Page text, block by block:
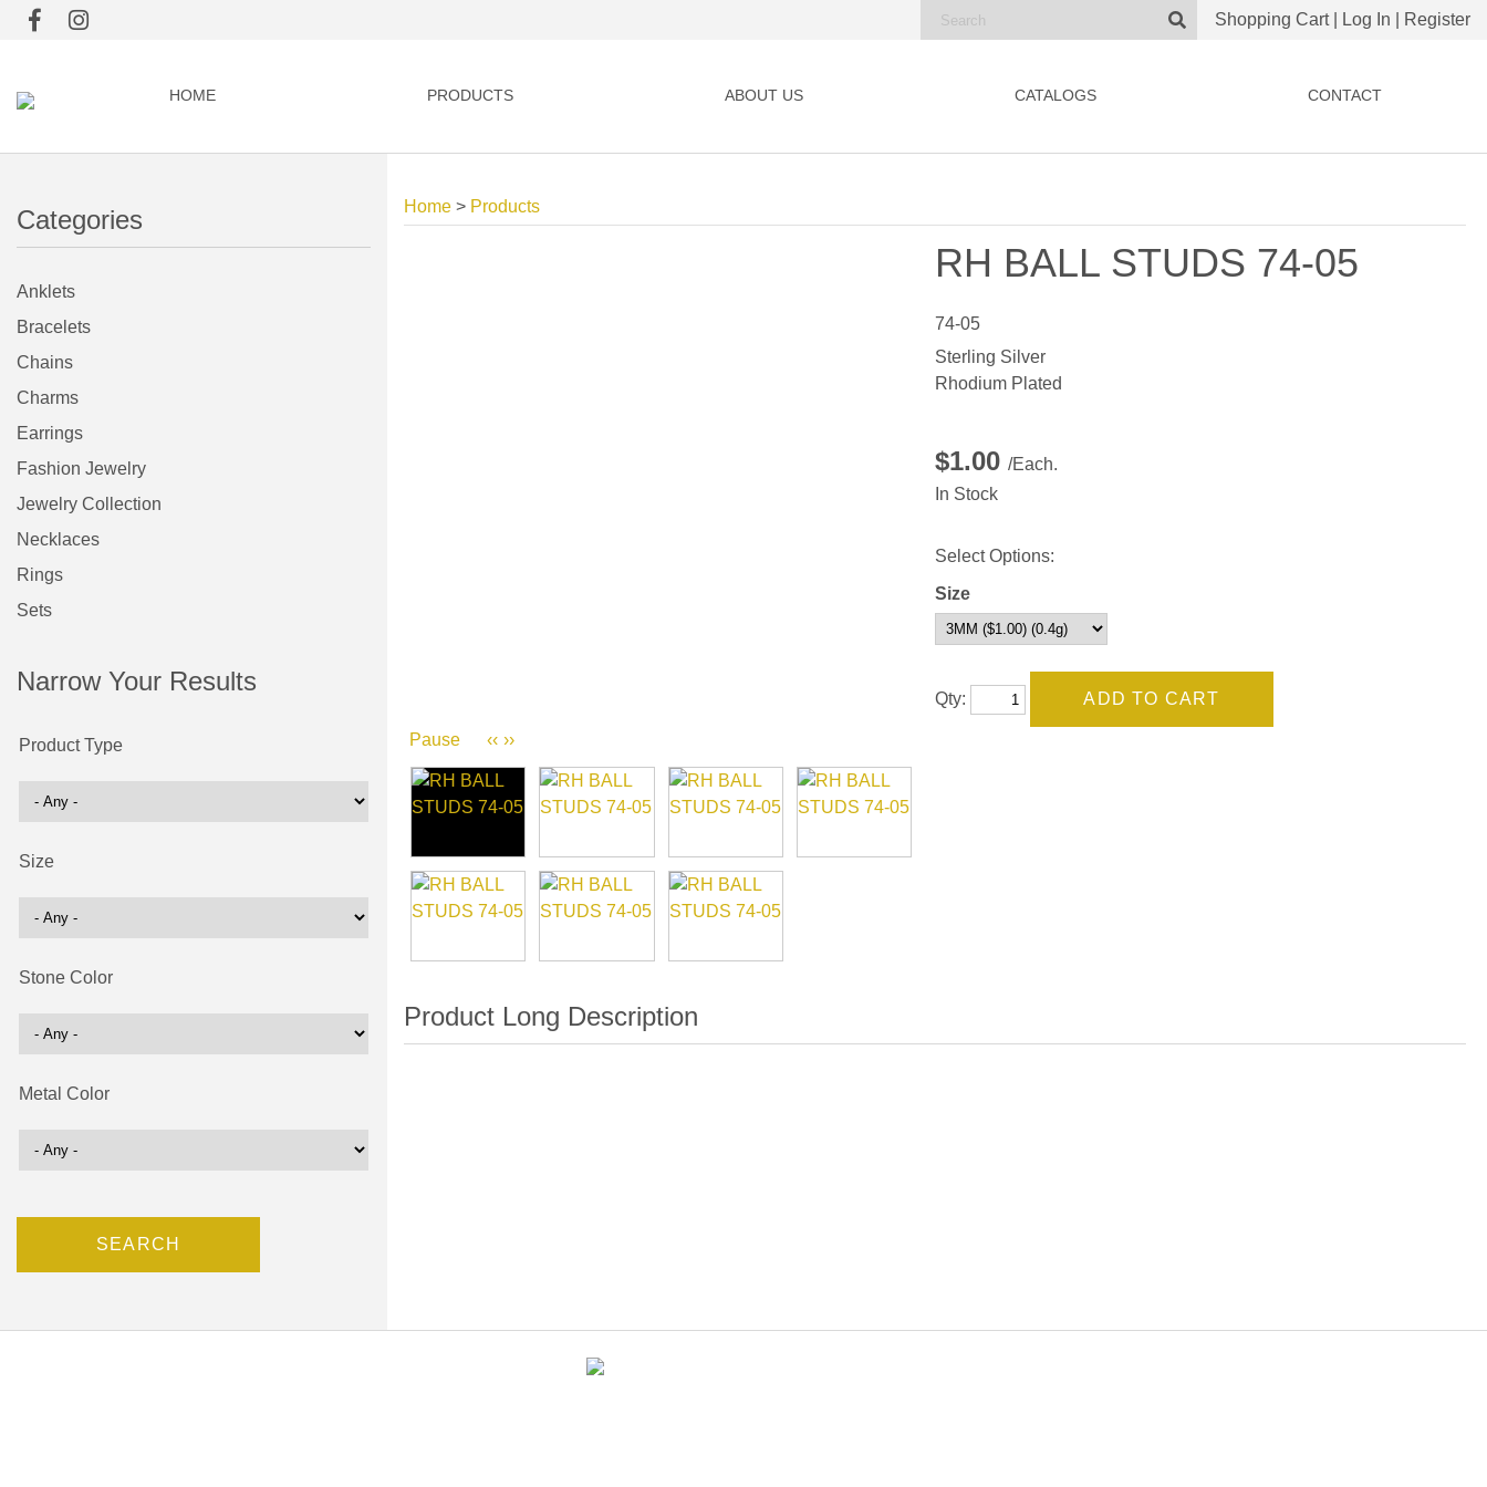
Shopping Cart| Log In Register
HOME PRODUCTS ABOUT US CATALOGS CONTACT
Categories
Anklets
Bracelets
Chains
Charms
Earrings
Fashion Jewelry
Jewelry Collection
Necklaces
Rings
Sets
Narrow Your Results
Product Type
Size
Stone Color
Metal Color
Home > Products
Pause ‹‹ ››
RH BALL STUDS 74-05
74-05
Sterling Silver
Rhodium Plated
$1.00 /Each.
In Stock
Select Options:
Size
Qty: